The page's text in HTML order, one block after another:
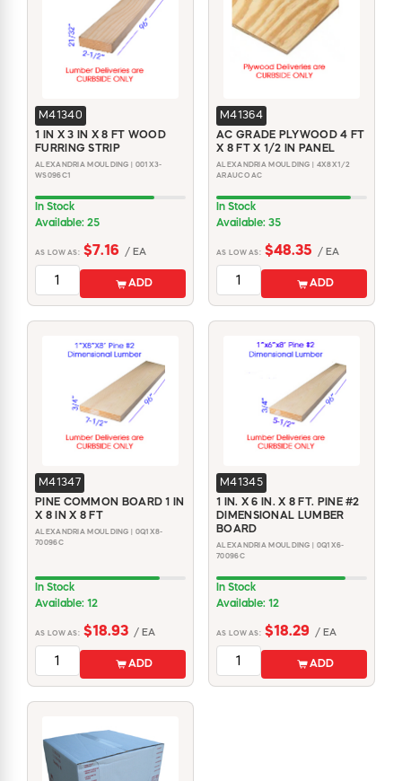
M41340
1 IN X 3 IN X 8 FT WOOD
FURRING STRIP
ALEXANDRIA MOULDING | 001X3-
WS096C1
In Stock
Available: 25
AS LOW AS: $7.16 / EA
ADD
M41364
AC GRADE PLYWOOD 4 FT
X 8 FT X 1/2 IN PANEL
ALEXANDRIA MOULDING | 4X8X1/2
ARAUCO AC
In Stock
Available: 35
AS LOW AS: $48.35 / EA
ADD
M41347
PINE COMMON BOARD 1 IN
X 8 IN X 8 FT
ALEXANDRIA MOULDING | 0Q1X8-
70096C
In Stock
Available: 12
AS LOW AS: $18.93 / EA
ADD
M41345
1 IN. X 6 IN. X 8 FT. PINE #2
DIMENSIONAL LUMBER
BOARD
ALEXANDRIA MOULDING | 0Q1X6-
70096C
In Stock
Available: 12
AS LOW AS: $18.29 / EA
ADD